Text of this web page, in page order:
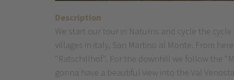
Description
We start our tour in Naturns and cycle the
villages in italy, San Martino al Monte. From
"Ratschillhof". For the downhill we follow the
gonna have a beautiful view into the Val